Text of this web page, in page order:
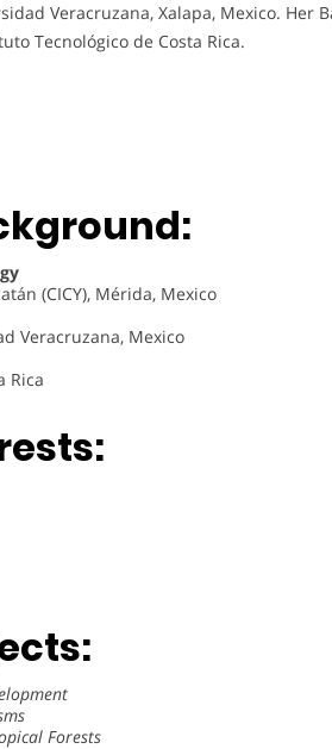
Veracruzana, Xalapa, Mexico. Her
Tecnológico de Costa Rica.
(CICY), Mérida, Mexico
Veracruzana, Mexico
Rica
Forests